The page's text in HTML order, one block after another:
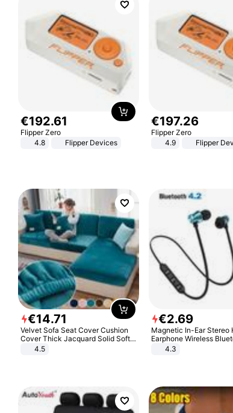
€192.61
Flipper Zero
4.8
Flipper Devices
€197.26
Flipper Zero
4.9
Flipper
€14.71
Velvet Sofa Seat Cover Cushion
Cover Thick Jacquard Solid Soft
Stretch Sofa Slipcovers Funiture
4.5
€2.69
Magnetic In-Ear Stereo
Earphone Wireless
Headphone Gift
4.3